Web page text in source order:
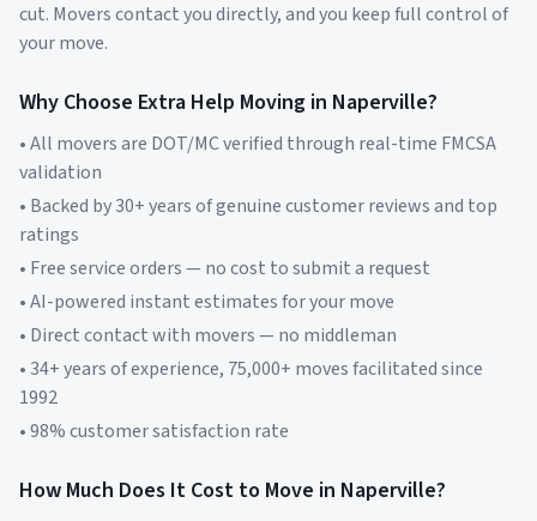
cut. Movers contact you directly, and you keep full control of
your move.
Why Choose Extra Help Moving in Naperville?
• All movers are DOT/MC verified through real-time FMCSA
validation
• Backed by 30+ years of genuine customer reviews and top
ratings
• Free service orders — no cost to submit a request
• AI-powered instant estimates for your move
• Direct contact with movers — no middleman
• 34+ years of experience, 75,000+ moves facilitated since
1992
• 98% customer satisfaction rate
How Much Does It Cost to Move in Naperville?